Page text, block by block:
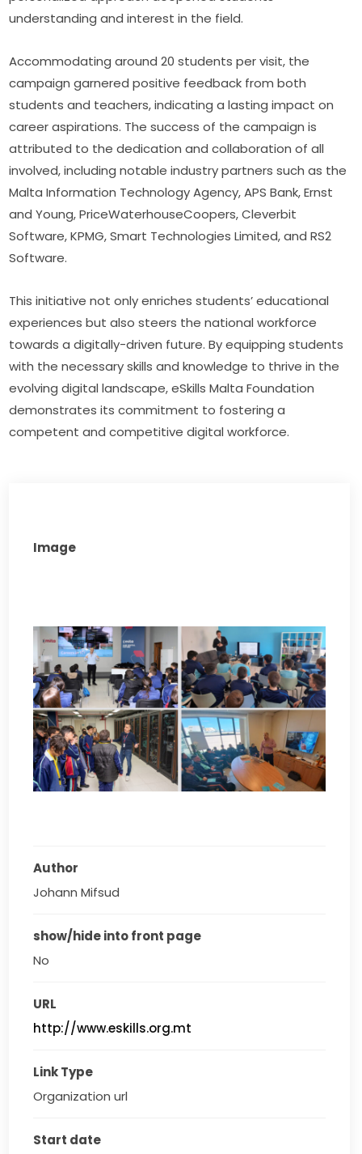
understanding and interest in the field.
Accommodating around 20 students per visit, the
campaign garnered positive feedback from both
students and teachers, indicating a lasting impact on
career aspirations. The success of the campaign is
attributed to the dedication and collaboration of all
involved, including notable industry partners such as the
Malta Information Technology Agency, APS Bank, Ernst
and Young, PriceWaterhouseCoopers, Cleverbit
Software, KPMG, Smart Technologies Limited, and RS2
Software.
This initiative not only enriches students’ educational
experiences but also steers the national workforce
towards a digitally-driven future. By equipping students
with the necessary skills and knowledge to thrive in the
evolving digital landscape, eSkills Malta Foundation
demonstrates its commitment to fostering a
competent and competitive digital workforce.
Image
Author
Johann Mifsud
show/hide into front page
No
URL
http://www.eskills.org.mt
Link Type
Organization url
Start date